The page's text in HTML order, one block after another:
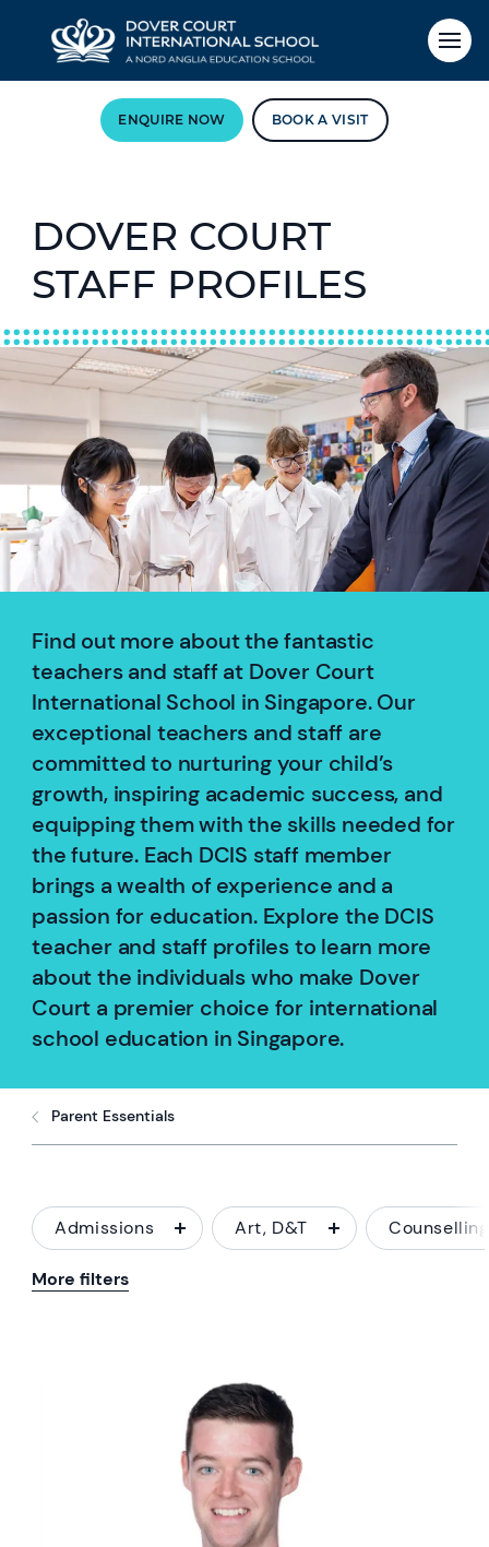
ENQUIRE NOW BOOK A VISIT
DOVER COURT
STAFF PROFILES
Find out more about the fantastic
teachers and staff at Dover Court
International School in Singapore. Our
exceptional teachers and staff are
committed to nurturing your child’s
growth, inspiring academic success, and
equipping them with the skills needed for
the future. Each DCIS staff member
brings a wealth of experience and a
passion for education. Explore the DCIS
teacher and staff profiles to learn more
about the individuals who make Dover
Court a premier choice for international
school education in Singapore.
Parent Essentials
Admissions Art, D&T
More filters